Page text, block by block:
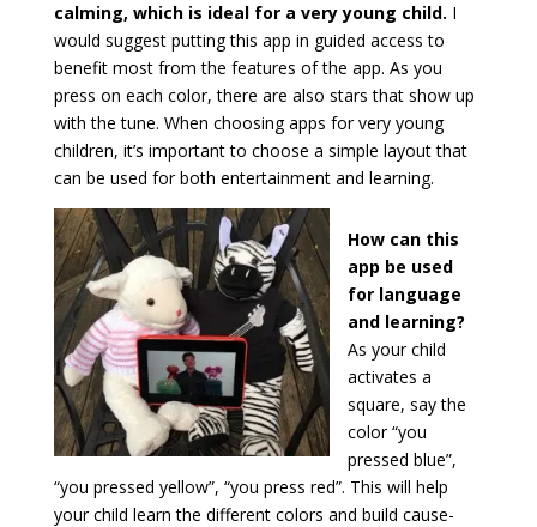
calming, which is ideal for a very young child. I
would suggest putting this app in guided access to
benefit most from the features of the app. As you
press on each color, there are also stars that show up
with the tune. When choosing apps for very young
children, it’s important to choose a simple layout that
can be used for both entertainment and learning.
How can this
app be used
for language
and learning?
As your child
activates a
square, say the
color “you
pressed blue”,
“you pressed yellow”, “you press red”. This will help
your child learn the different colors and build cause-